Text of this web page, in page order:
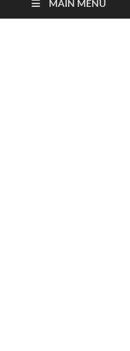
MAIN MENU